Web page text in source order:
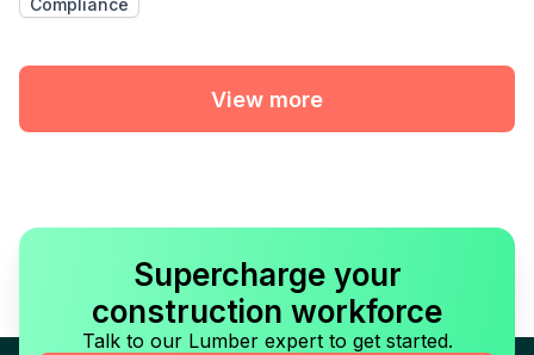
Compliance
View more
Supercharge your
construction workforce
Talk to our Lumber expert to get started.